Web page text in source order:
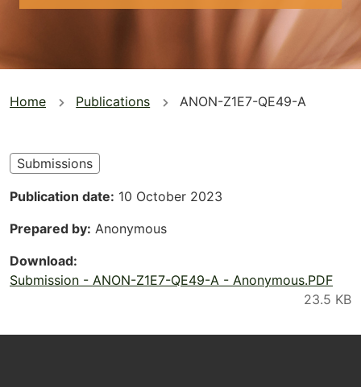
You
here
Home Publications ANON-Z1E7-QE49-A
Submissions
Publication date 10 October 2023
Prepared by Anonymous
Download
Submission - ANON-Z1E7-QE49-A - Anonymous.PDF